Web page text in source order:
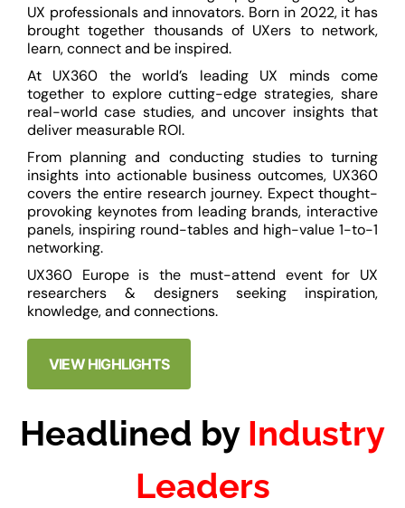
UX professionals and innovators. Born in 2022, it has
brought together thousands of UXers to network,
learn, connect and be inspired.
At UX360 the world’s leading UX minds come
together to explore cutting-edge strategies, share
real-world case studies, and uncover insights that
deliver measurable ROI.
From planning and conducting studies to turning
insights into actionable business outcomes, UX360
covers the entire research journey. Expect thought-
provoking keynotes from leading brands, interactive
panels, inspiring round-tables and high-value 1-to-1
networking.
UX360 Europe is the must-attend event for UX
researchers & designers seeking inspiration,
knowledge, and connections.
VIEW HIGHLIGHTS
Headlined by Industry
Leaders